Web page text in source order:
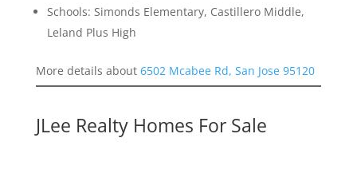
Schools: Simonds Elementary, Castillero Middle,
Leland Plus High
More details about 6502 Mcabee Rd, San Jose 95120
JLee Realty Homes For Sale